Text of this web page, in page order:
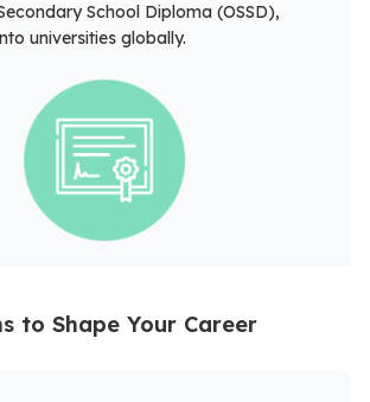
School Diploma (OSSD),
universities globally.
to Shape Your Career